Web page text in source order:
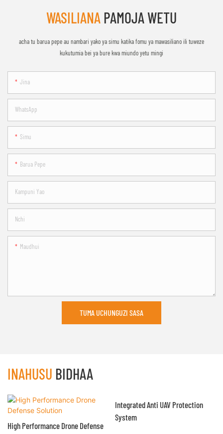
WASILIANAPAMOJA WETU
acha tu barua pepe au nambari yako ya simu katika fomu ya mawasiliano ili tuweze
kukutumia bei ya bure kwa miundo yetu mingi
Jina
WhatsApp
Simu
Barua Pepe
Kampuni Yao
Nchi
Maudhui
TUMA UCHUNGUZI SASA
INAHUSU BIDHAA
High Performance Drone Defense
Integrated Anti UAV Protection
System